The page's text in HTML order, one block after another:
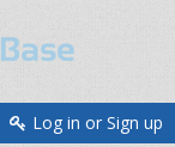
Log in or Sign up